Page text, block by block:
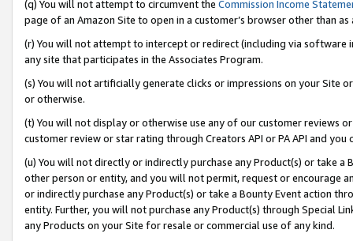
(q) You will not attempt to circumvent the Commission Income
page of an Amazon Site to open in a customer’s browser other than
(r) You will not attempt to intercept or redirect (including via software
any site that participates in the Associates Program.
(s) You will not artificially generate clicks or impressions on your Site
or otherwise.
(t) You will not display or otherwise use any of our customer reviews
customer review or star rating through Creators API or PA API and
(u) You will not directly or indirectly purchase any Product(s) or take
other person or entity, and you will not permit, request or encourage
or indirectly purchase any Product(s) or take a Bounty Event action
entity. Further, you will not purchase any Product(s) through Special
any Products on your Site for resale or commercial use of any kind.